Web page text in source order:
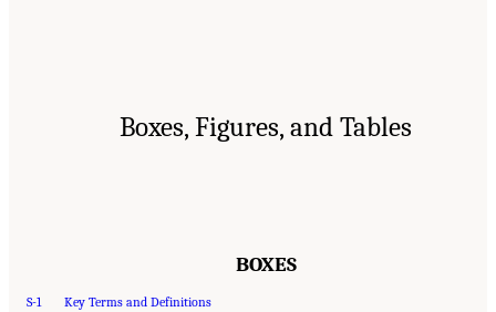
Boxes, Figures, and Tables
BOXES
S-1
Key Terms and Definitions